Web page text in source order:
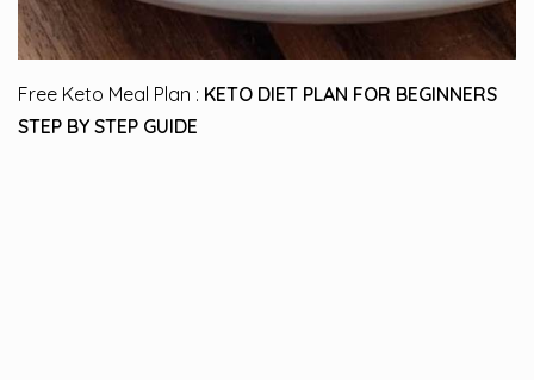
Free Keto Meal Plan : KETO DIET PLAN FOR BEGINNERS
STEP BY STEP GUIDE